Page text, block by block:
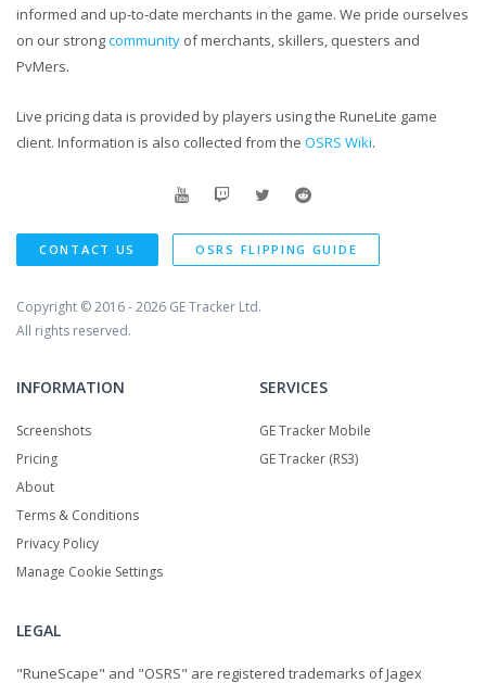
informed and up-to-date merchants in the game. We pride ourselves
on our strongcommunity of merchants, skillers, questers and
PvMers.
Live pricing data is provided by players using the RuneLite game
client. Information is also collected from the OSRS Wiki.
CONTACT US OSRS FLIPPING GUIDE
Copyright © 2016 - 2026 GE Tracker Ltd.
All rights reserved.
INFORMATION
Screenshots
Pricing
About
Terms & Conditions
Privacy Policy
Manage Cookie Settings
SERVICES
GE Tracker Mobile
GE Tracker (RS3)
LEGAL
"RuneScape" and "OSRS" are registered trademarks of Jagex